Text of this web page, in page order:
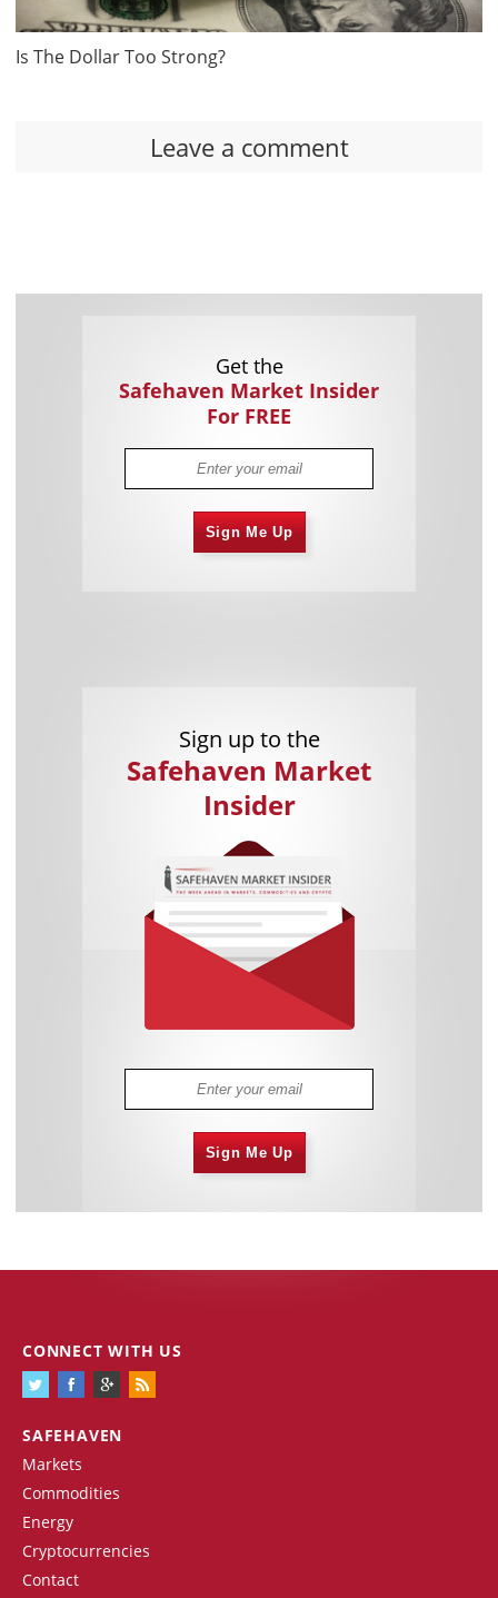
Is The Dollar Too Strong?
Leave a comment
Get the
Safehaven Market Insider
For FREE
Sign Me Up
Sign up to the
Safehaven Market
Insider
Sign Me Up
SAFEHAVEN
Markets
Commodities
Energy
Cryptocurrencies
Contact
CONNECT WITH US